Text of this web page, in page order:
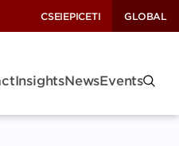
CSEIEPICETI GLOBAL
InsightsNewsEvents